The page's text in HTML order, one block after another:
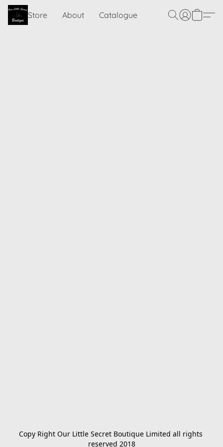
Store About Catalogue
Copy Right Our Little Secret Boutique Limited all rights
reserved 2018